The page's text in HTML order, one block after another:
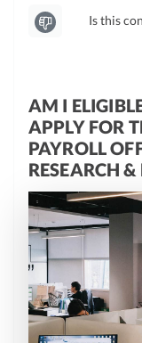
Is this
AM I
APPLY FOR
PAYROLL
RESEARCH